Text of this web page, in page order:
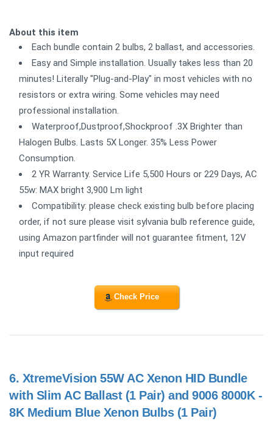
About this item
Each bundle contain 2 bulbs, 2 ballast, and accessories.
Easy and Simple installation. Usually takes less than 20
minutes! Literally "Plug-and-Play" in most vehicles with no
resistors or extra wiring. Some vehicles may need
professional installation.
Waterproof,Dustproof,Shockproof .3X Brighter than
Halogen Bulbs. Lasts 5X Longer. 35% Less Power
Consumption.
2 YR Warranty. Service Life 5,500 Hours or 229 Days, AC
55w: MAX bright 3,900 Lm light
Compatibility: please check existing bulb before placing
order, if not sure please visit sylvania bulb reference guide,
using Amazon partfinder will not guarantee fitment, 12V
input required
Check Price
6. XtremeVision 55W AC Xenon HID Bundle
with Slim AC Ballast (1 Pair) and 9006 8000K -
8K Medium Blue Xenon Bulbs (1 Pair)